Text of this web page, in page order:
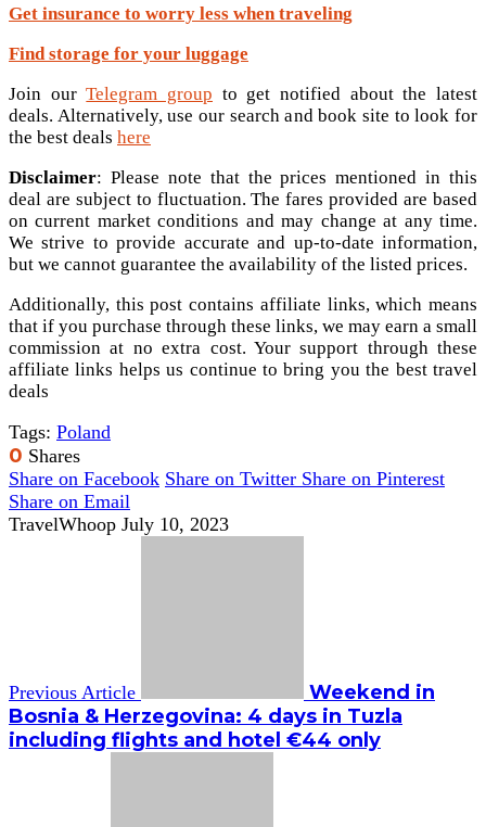
Get insurance to worry less when traveling
Find storage for your luggage
Join ourTelegram group to get notified about the latest
deals. Alternatively, use our search and book site to look for
the best deals here
Disclaimer: Please note that the prices mentioned in this
deal are subject to fluctuation. The fares provided are based
on current market conditions and may change at any time.
We strive to provide accurate and up-to-date information,
but we cannot guarantee the availability of the listed prices.
Additionally, this post contains affiliate links, which means
that if you purchase through these links, we may earn a small
commission at no extra cost. Your support through these
affiliate links helps us continue to bring you the best travel
deals
Tags: Poland
0 Shares
Share on Facebook Share on Twitter Share on Pinterest
Share on Email
TravelWhoop July 10, 2023
Previous Article
Weekend in
Bosnia & Herzegovina: 4 days in Tuzla
including flights and hotel €44 only